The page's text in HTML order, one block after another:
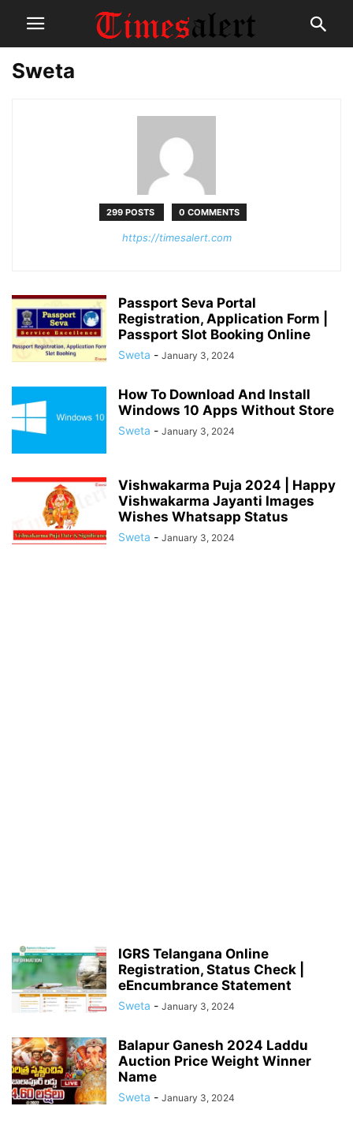
Sweta
299 POSTS 0 COMMENTS
https://timesalert.com
Passport Seva Portal
Registration, Application Form |
Passport Slot Booking Online
Sweta - January 3, 2024
How To Download And Install
Windows 10 Apps Without Store
Sweta - January 3, 2024
Vishwakarma Puja 2024 | Happy
Vishwakarma Jayanti Images
Wishes Whatsapp Status
Sweta - January 3, 2024
IGRS Telangana Online
Registration, Status Check |
eEncumbrance Statement
Sweta - January 3, 2024
Balapur Ganesh 2024 Laddu
Auction Price Weight Winner
Name
Sweta - January 3, 2024